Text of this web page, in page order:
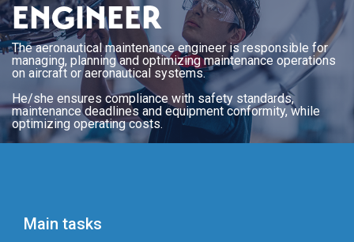
ENGINEER
The aeronautical maintenance engineer is responsible for
managing, planning and optimizing maintenance operations
on aircraft or aeronautical systems.
He/she ensures compliance with safety standards,
maintenance deadlines and equipment conformity, while
optimizing operating costs.
Main tasks